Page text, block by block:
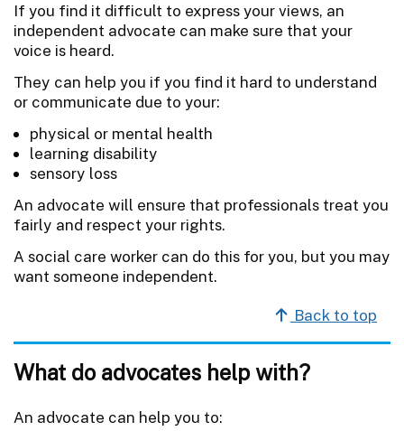
If you find it difficult to express your views, an
independent advocate can make sure that your
voice is heard.
They can help you if you find it hard to understand
or communicate due to your:
physical or mental health
learning disability
sensory loss
An advocate will ensure that professionals treat you
fairly and respect your rights.
A social care worker can do this for you, but you may
want someone independent.
Back to top
What do advocates help with?
An advocate can help you to: